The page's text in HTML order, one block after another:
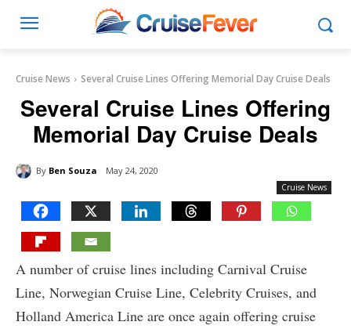
Cruise News Several Cruise Lines Offering Memorial Day Cruise Deals
Several Cruise Lines Offering
Memorial Day Cruise Deals
By Ben Souza May 24, 2020
Cruise News
A number of cruise lines including Carnival Cruise
Line, Norwegian Cruise Line, Celebrity Cruises, and
Holland America Line are once again offering cruise